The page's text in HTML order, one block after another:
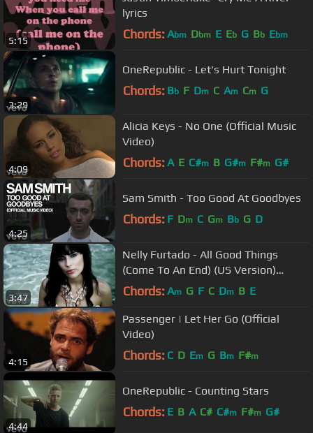
5:15
lyrics
Chords: Abm Dbm E Eb G Bb Ebm
3:29
OneRepublic - Let's Hurt Tonight
Chords: Bb F Dm C Am Cm G
4:09
Alicia Keys - No One (Official Music
Video)
Chords: A E C#m B G#m F#m G#
4:25
Sam Smith - Too Good At Goodbyes
Chords: F Dm C Gm Bb G D
3:47
Nelly Furtado - All Good Things
(Come To An End) (US Version)
(Official Music Video)
Chords: Am G F C Dm B E
4:15
Passenger | Let Her Go (Official
Video)
Chords: C D Em G Bm F#m
4:44
OneRepublic - Counting Stars
Chords: E B A C# C#m F#m G#